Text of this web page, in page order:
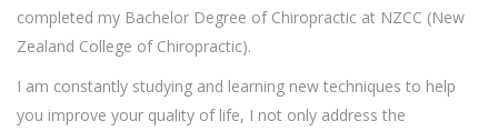
completed my Bachelor Degree of Chiropractic at NZCC (New
Zealand College of Chiropractic).
I am constantly studying and learning new techniques to help
you improve your quality of life, I not only address the